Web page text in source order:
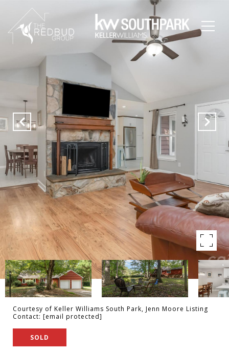
Courtesy of Keller Williams South Park, Jenn Moore Listing
Contact: [email protected]
SOLD